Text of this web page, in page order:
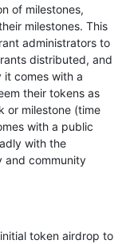
of milestones,
milestones. This
administrators to
distributed, and
it comes with a
their tokens as
or milestone (time
with a public
with the
and community
token airdrop to